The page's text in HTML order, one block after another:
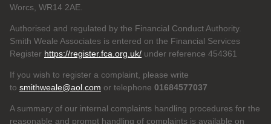
Worcs, WR14 2AE.
Authorised and regulated by the Financial Conduct Authority.
Smith Weale Associates is entered on the Financial Services
Register https://register.fca.org.uk/ under reference 454361
If you wish to register a complaint, please write
to smithweale@aol.com or telephone 01684577037
A summary of our internal complaints handling procedures for the
reasonable and prompt handling of complaints is available on